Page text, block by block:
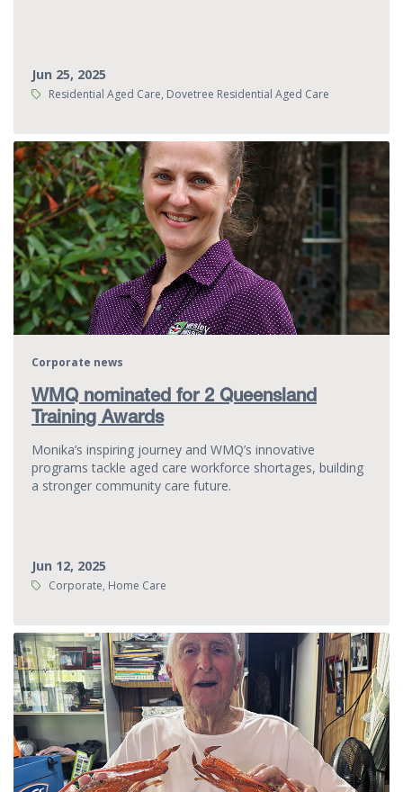
Jun 25, 2025
Tags:Residential Aged Care, Dovetree Residential Aged Care
WMQ nominated for 2 Queensland
Training Awards
Corporate news
Monika’s inspiring journey and WMQ’s innovative
programs tackle aged care workforce shortages, building
a stronger community care future.
Jun 12, 2025
Tags:Corporate, Home Care